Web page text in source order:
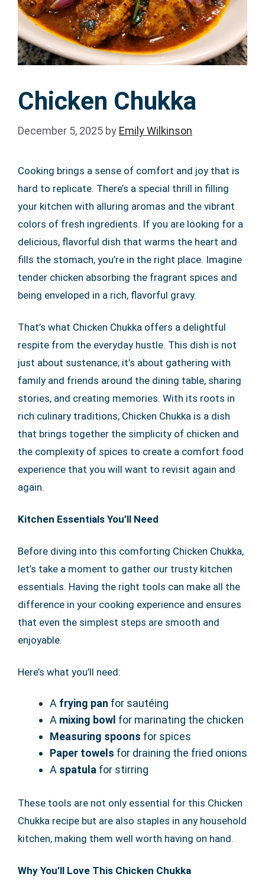
Chicken Chukka
December 5, 2025 by Emily Wilkinson
Cooking brings a sense of comfort and joy that is
hard to replicate. There’s a special thrill in filling
your kitchen with alluring aromas and the vibrant
colors of fresh ingredients. If you are looking for a
delicious, flavorful dish that warms the heart and
fills the stomach, you’re in the right place. Imagine
tender chicken absorbing the fragrant spices and
being enveloped in a rich, flavorful gravy.
That’s what Chicken Chukka offers a delightful
respite from the everyday hustle. This dish is not
just about sustenance; it’s about gathering with
family and friends around the dining table, sharing
stories, and creating memories. With its roots in
rich culinary traditions, Chicken Chukka is a dish
that brings together the simplicity of chicken and
the complexity of spices to create a comfort food
experience that you will want to revisit again and
again.
Kitchen Essentials You’ll Need
Before diving into this comforting Chicken Chukka,
let’s take a moment to gather our trusty kitchen
essentials. Having the right tools can make all the
difference in your cooking experience and ensures
that even the simplest steps are smooth and
enjoyable.
Here’s what you’ll need:
A frying pan for sautéing
A mixing bowl for marinating the chicken
Measuring spoons for spices
Paper towels for draining the fried onions
A spatula for stirring
These tools are not only essential for this Chicken
Chukka recipe but are also staples in any household
kitchen, making them well worth having on hand.
Why You’ll Love This Chicken Chukka